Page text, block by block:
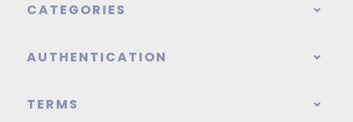
CATEGORIES
AUTHENTICATION
TERMS